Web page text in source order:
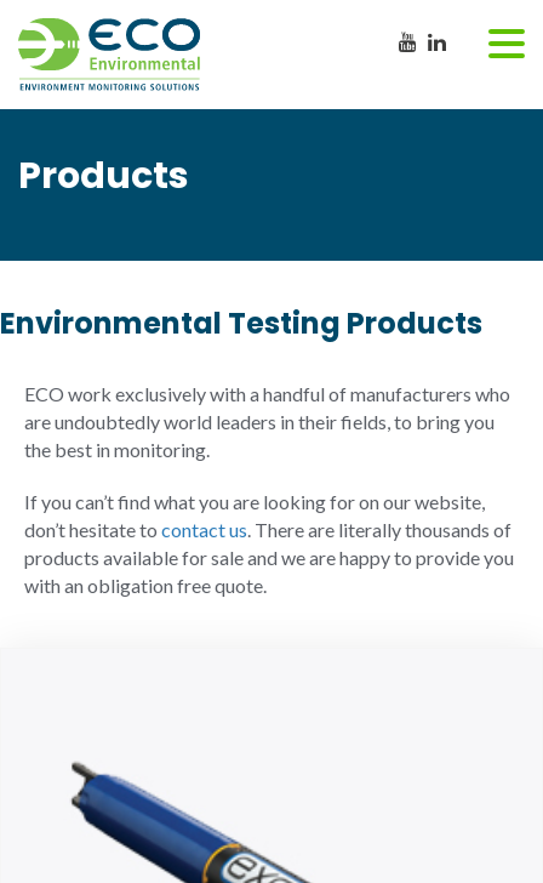
Products
Environmental Testing Products
ECO work exclusively with a handful of manufacturers who
are undoubtedly world leaders in their fields, to bring you
the best in monitoring.
If you can’t find what you are looking for on our website,
don’t hesitate to contact us. There are literally thousands of
products available for sale and we are happy to provide you
with an obligation free quote.